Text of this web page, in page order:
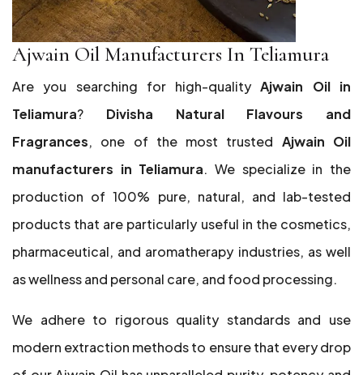
Ajwain Oil Manufacturers In Teliamura
Are you searching for high-qualityAjwain Oil in
Teliamura? Divisha Natural Flavours and
Fragrances, one of the most trusted Ajwain Oil
manufacturers in Teliamura. We specialize in the
production of 100% pure, natural, and lab-tested
products that are particularly useful in the cosmetics,
pharmaceutical, and aromatherapy industries, as well
as wellness and personal care, and food processing.
We adhere to rigorous quality standards and use
modern extraction methods to ensure that every drop